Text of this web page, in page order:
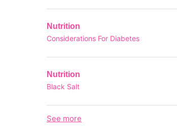
Nutrition
Considerations For Diabetes
Nutrition
Black Salt
See more